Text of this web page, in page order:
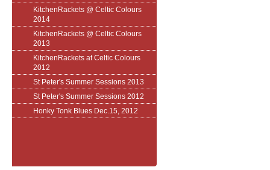
KitchenRackets @ Celtic Colours
2014
KitchenRackets @ Celtic Colours
2013
KitchenRackets at Celtic Colours
2012
St Peter's Summer Sessions 2013
St Peter's Summer Sessions 2012
Honky Tonk Blues Dec.15, 2012